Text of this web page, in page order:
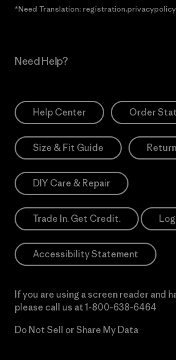
*Need Translation: registration.privacypolicy
Need Help?
Help Center Order
Size & Fit Guide
DIY Care & Repair
Trade In. Get Credit.
Accessibility Statement
If you are using a screen reader and
please call us at 1-800-638-6464
Do Not Sell or Share My Data